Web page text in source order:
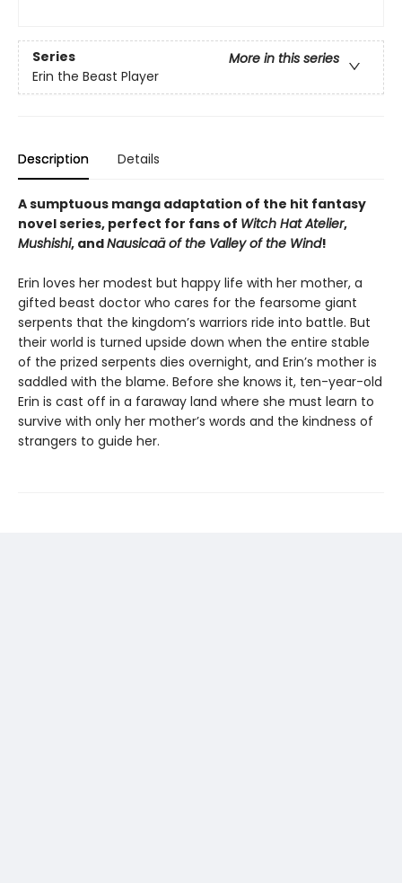
Series
More in this series
Erin the Beast Player
Description Details
A sumptuous manga adaptation of the hit fantasy
novel series, perfect for fans of Witch Hat Atelier,
Mushishi, andNausicaä of the Valley of the Wind!
Erin loves her modest but happy life with her mother, a
gifted beast doctor who cares for the fearsome giant
serpents that the kingdom’s warriors ride into battle. But
their world is turned upside down when the entire stable
of the prized serpents dies overnight, and Erin’s mother is
saddled with the blame. Before she knows it, ten-year-old
Erin is cast off in a faraway land where she must learn to
survive with only her mother’s words and the kindness of
strangers to guide her.